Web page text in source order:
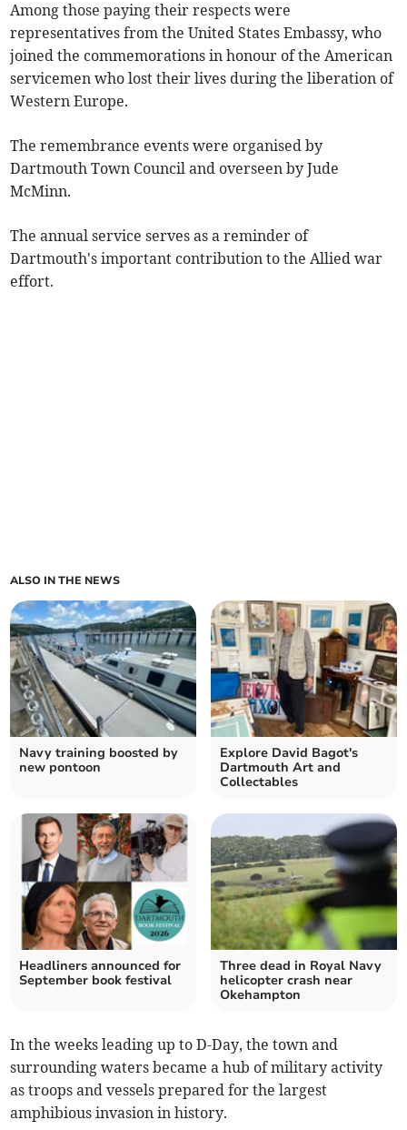
Among those paying their respects were
representatives from the United States Embassy, who
joined the commemorations in honour of the American
servicemen who lost their lives during the liberation of
Western Europe.
The remembrance events were organised by
Dartmouth Town Council and overseen by Jude
McMinn.
The annual service serves as a reminder of
Dartmouth's important contribution to the Allied war
effort.
ALSO IN THE NEWS
Navy training boosted by
new pontoon
Explore David Bagot's
Dartmouth Art and
Collectables
Headliners announced for
September book festival
Three dead in Royal Navy
helicopter crash near
Okehampton
In the weeks leading up to D-Day, the town and
surrounding waters became a hub of military activity
as troops and vessels prepared for the largest
amphibious invasion in history.